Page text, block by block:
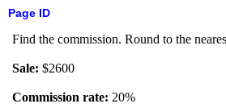
Page ID